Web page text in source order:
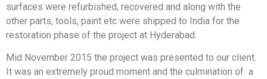
surfaces were refurbished, recovered and along with the
other parts, tools, paint etc were shipped to India for the
restoration phase of the project at Hyderabad.
Mid November 2015 the project was presented to our client.
It was an extremely proud moment and the culmination of a